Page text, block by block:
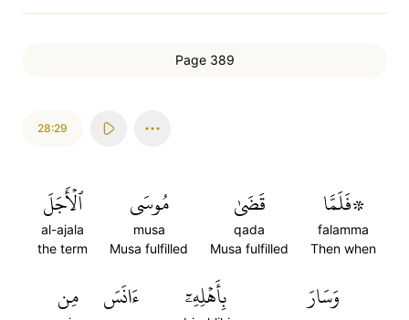
Page 389
28:29
۞فَلَمَّا
falamma
Then when
قَضَىٰ
qada
Musa fulfilled
مُوسَى
musa
Musa fulfilled
ٱلۡأَجَلَ
al-ajala
the term
وَسَارَ بِأَهۡلِهِۦٓ ءَانَسَ مِن